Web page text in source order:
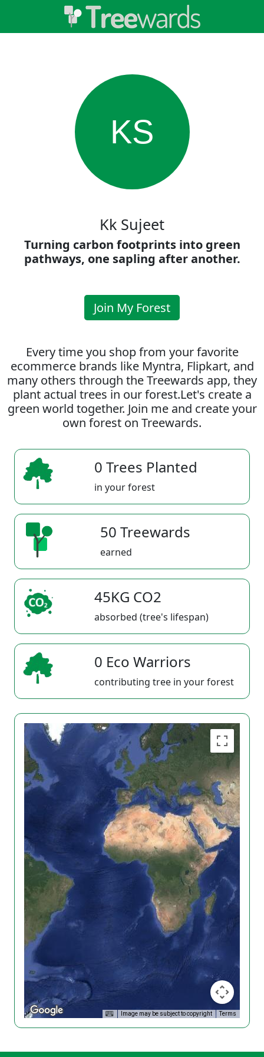
KS
Kk Sujeet
Turning carbon footprints into green
pathways, one sapling after another.
Join My Forest
Every time you shop from your favorite
ecommerce brands like Myntra, Flipkart, and
many others through the Treewards app, they
plant actual trees in our forest.Let's create a
green world together. Join me and create your
own forest on Treewards.
0 Trees Planted
in your forest
50 Treewards
earned
45KG CO2
absorbed (tree's lifespan)
0 Eco Warriors
contributing tree in your forest
Image may be subject to copyright Terms